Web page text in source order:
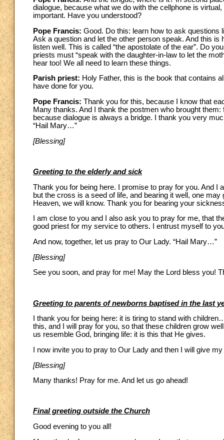
dialogue, because what we do with the cellphone is
important. Have you understood?
Pope Francis: Good. Do this: learn how to ask questions
Ask a question and let the other person speak. And this
listen well. This is called “the apostolate of the ear”. Do
priests must “speak with the daughter-in-law to let the
hear too! We all need to learn these things.
Parish priest: Holy Father, this is the book that contains
have done for you.
Pope Francis: Thank you for this, because I know that
Many thanks. And I thank the postmen who brought
because dialogue is always a bridge. I thank you very
“Hail Mary…”
[Blessing]
Greeting to the elderly and sick
Thank you for being here. I promise to pray for you. And
but the cross is a seed of life, and bearing it well, one
Heaven, we will know. Thank you for bearing your
I am close to you and I also ask you to pray for me, that
good priest for my service to others. I entrust myself to
And now, together, let us pray to Our Lady. “Hail Mary…”
[Blessing]
See you soon, and pray for me! May the Lord bless you!
Greeting to parents of newborns baptised in the last
I thank you for being here: it is tiring to stand with
this, and I will pray for you, so that these children grow
us resemble God, bringing life: it is this that He gives.
I now invite you to pray to Our Lady and then I will give
[Blessing]
Many thanks! Pray for me. And let us go ahead!
Final greeting outside the Church
Good evening to you all!